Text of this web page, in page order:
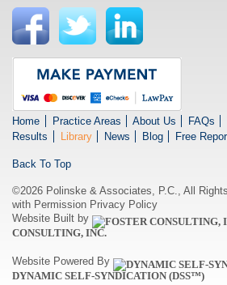
Home Practice Areas About Us FAQs
Results
Library News Blog Free
Back To Top
©2026 Polinske & Associates, P.C., All
with Permission Privacy Policy
Website Built by
CONSULTING, INC.
Website Powered By
DYNAMIC SELF-SYNDICATION (DSS™)